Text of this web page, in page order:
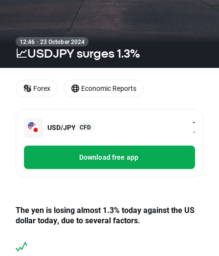
12:46 · 23 October 2024
📈USDJPY surges 1.3%
USD/JPY CFD
-
-
Download free app
The yen is losing almost 1.3% today against the US
dollar today, due to several factors.
Forex Economic Reports